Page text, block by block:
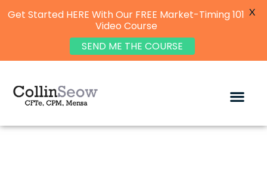
Get Started HERE With Our FREE Market-Timing 101
Video Course
SEND ME THE COURSE
X